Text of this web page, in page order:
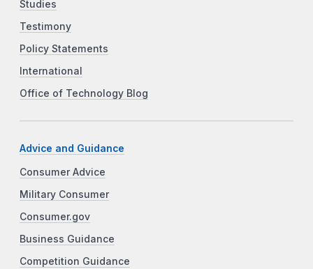
Studies
Testimony
Policy Statements
International
Office of Technology Blog
Advice and Guidance
Consumer Advice
Military Consumer
Consumer.gov
Business Guidance
Competition Guidance